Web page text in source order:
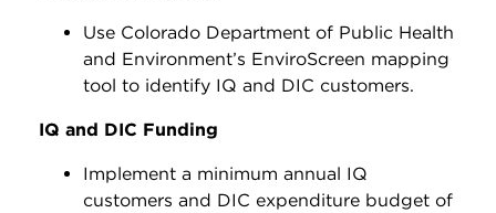
Use Colorado Department of Public Health
and Environment’s EnviroScreen mapping
tool to identify IQ and DIC customers.
IQ and DIC Funding
Implement a minimum annual IQ
customers and DIC expenditure budget of